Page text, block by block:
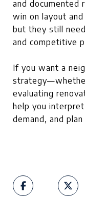
and documented
win on layout
but they still
and competitive
If you want a
evaluating
help you
demand, and